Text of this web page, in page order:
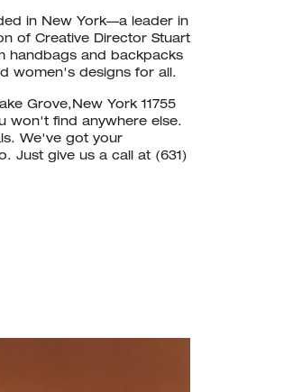
in New York—a leader in
of Creative Director Stuart
handbags and backpacks
women's designs for all.
Grove,New York 11755
won't find anywhere else.
We've got your
Just give us a call at (631)